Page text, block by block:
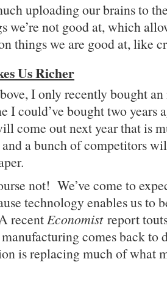
uploading our brains to
we’re not good at, which
things we are good at, like
Us Richer
I only recently bought an
I could’ve bought two years
come out next year that is
a bunch of competitors
not! We’ve come to
technology enables us to
recentEconomistreport
comes back to
is replacing much of what